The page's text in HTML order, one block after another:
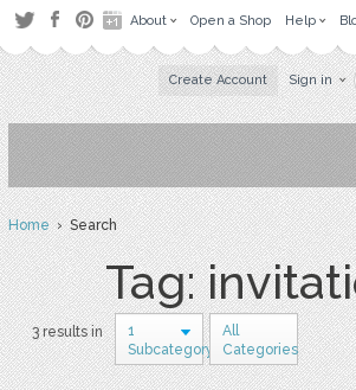
About Open a Shop Help
Create Account Sign in
Home› Search
Tag:
3 results in
1
Subcategory
All
Categories